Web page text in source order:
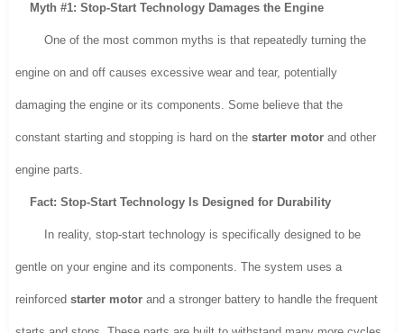
Myth #1: Stop-Start Technology Damages the Engine
One of the most common myths is that repeatedly turning the
engine on and off causes excessive wear and tear, potentially
damaging the engine or its components. Some believe that the
constant starting and stopping is hard on thestarter motor and other
engine parts.
Fact: Stop-Start Technology Is Designed for Durability
In reality, stop-start technology is specifically designed to be
gentle on your engine and its components. The system uses a
reinforcedstarter motor and a stronger battery to handle the frequent